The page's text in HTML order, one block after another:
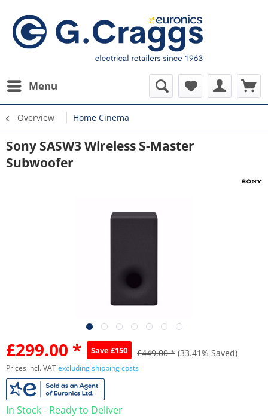
Menu
Overview Home Cinema
Sony SASW3 Wireless S-Master
Subwoofer
£299.00 * Save £150 £449.00 * (33.41% Saved)
Prices incl. VATexcluding shipping costs
In Stock - Ready to Deliver